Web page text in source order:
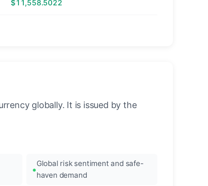
$11,558.5022
globally. It is issued by the
Global risk sentiment and safe-
haven demand